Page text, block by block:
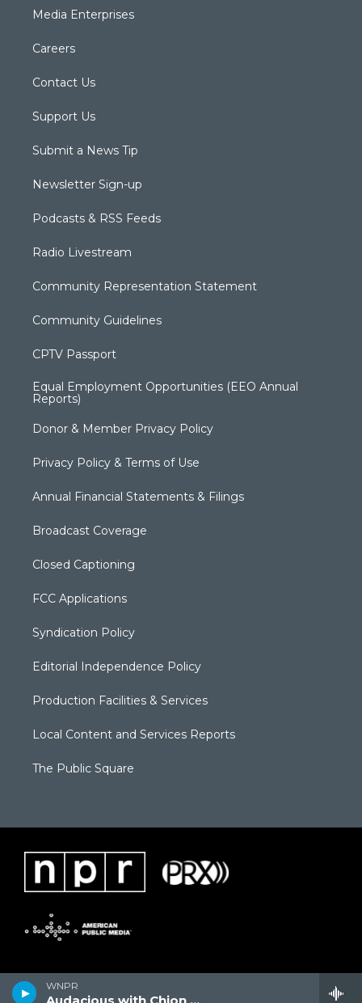
WNPR
Media Enterprises
Careers
Contact Us
Support Us
Submit a News Tip
Newsletter Sign-up
Podcasts & RSS Feeds
Radio Livestream
Community Representation Statement
Community Guidelines
CPTV Passport
Equal Employment Opportunities (EEO Annual
Reports)
Donor & Member Privacy Policy
Privacy Policy & Terms of Use
Annual Financial Statements & Filings
Broadcast Coverage
Closed Captioning
FCC Applications
Syndication Policy
Editorial Independence Policy
Production Facilities & Services
Local Content and Services Reports
The Public Square